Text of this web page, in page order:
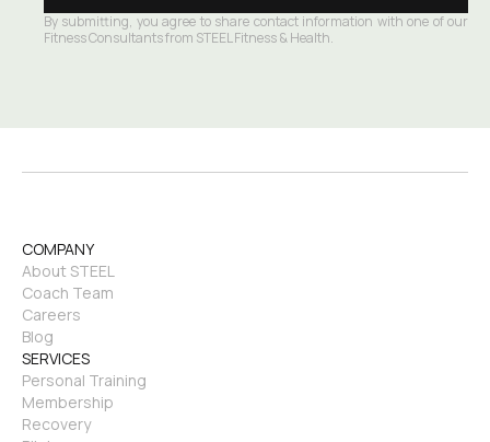
By submitting, you agree to share contact information with one of our
Fitness Consultants from STEEL Fitness & Health.
COMPANY
About STEEL
Coach Team
Careers
Blog
SERVICES
Personal Training
Membership
Recovery